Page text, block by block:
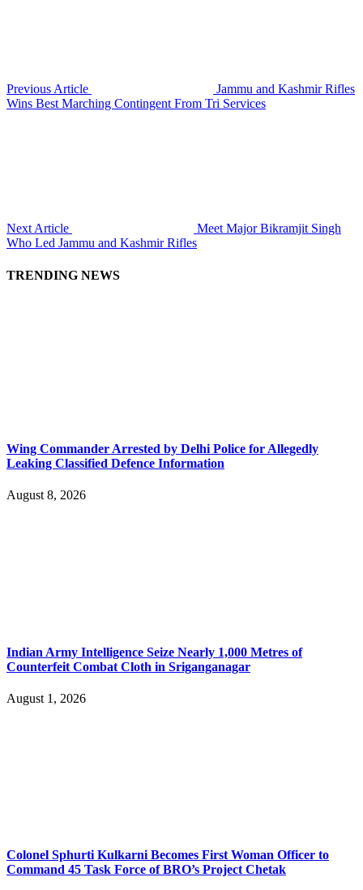
Previous Article
Jammu and Kashmir Rifles
Wins Best Marching Contingent From Tri Services
Next Article
Meet Major Bikramjit Singh
Who Led Jammu and Kashmir Rifles
TRENDING NEWS
Wing Commander Arrested by Delhi Police for Allegedly
Leaking Classified Defence Information
August 8, 2026
Indian Army Intelligence Seize Nearly 1,000 Metres of
Counterfeit Combat Cloth in Sriganganagar
August 1, 2026
Colonel Sphurti Kulkarni Becomes First Woman Officer to
Command 45 Task Force of BRO’s Project Chetak